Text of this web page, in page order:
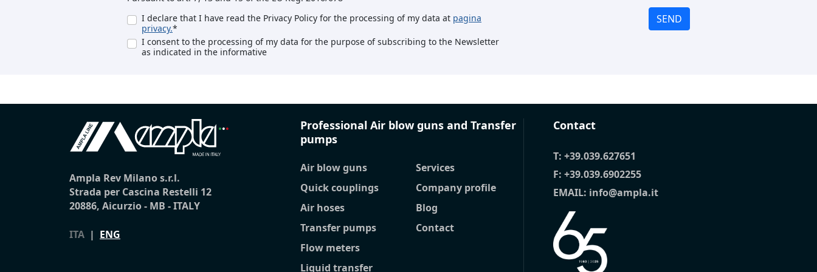
I declare that I have read the Privacy Policy for the processing of my data at pagina
privacy.*
I consent to the processing of my data for the purpose of subscribing to the Newsletter
as indicated in the informative
SEND
Ampla Rev Milano s.r.l.
Strada per Cascina Restelli 12
20886, Aicurzio - MB - ITALY
ITA | ENG
Professional Air blow guns and Transfer
pumps
Air blow guns
Quick couplings
Air hoses
Transfer pumps
Flow meters
Liquid transfer
Services
Company profile
Blog
Contact
Contact
T: +39.039.627651
F: +39.039.6902255
EMAIL: info@ampla.it